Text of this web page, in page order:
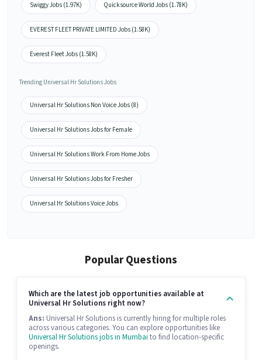
Swiggy Jobs (1.97K) Quicksource World Jobs (1.78K)
EVEREST FLEET PRIVATE LIMITED Jobs (1.58K)
Everest Fleet Jobs (1.58K)
Trending Universal Hr Solutions Jobs
Universal Hr Solutions Non Voice Jobs (8)
Universal Hr Solutions Jobs for Female
Universal Hr Solutions Work From Home Jobs
Universal Hr Solutions Jobs for Fresher
Universal Hr Solutions Voice Jobs
Popular Questions
Which are the latest job opportunities available at
Universal Hr Solutions right now?
Ans: Universal Hr Solutions is currently hiring for multiple roles
across various categories. You can explore opportunities like
Universal Hr Solutions jobs in Mumbai to find location-specific
openings.